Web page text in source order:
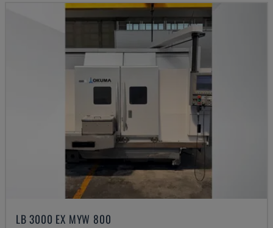
LB 3000 EX MYW 800